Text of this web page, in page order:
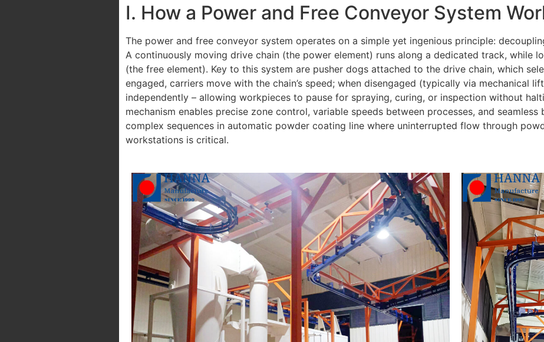
I. How a Power and Free Conveyor System
The power and free conveyor system operates on a simple yet ingenious principle:
A continuously moving drive chain (the power element) runs along a dedicated track, while
(the free element). Key to this system are pusher dogs attached to the drive chain, which
engaged, carriers move with the chain’s speed; when disengaged (typically via mechanical
independently – allowing workpieces to pause for spraying, curing, or inspection without
mechanism enables precise zone control, variable speeds between processes, and
complex sequences in automatic powder coating line where uninterrupted flow through
workstations is critical.